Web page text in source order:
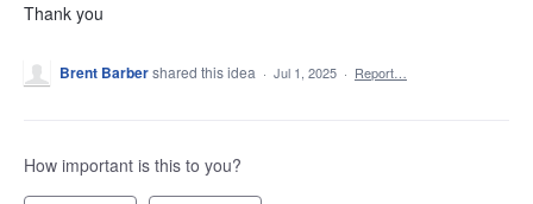
Thank you
Brent Barbershared this idea · Jul 1, 2025 · Report…
How important is this to you?